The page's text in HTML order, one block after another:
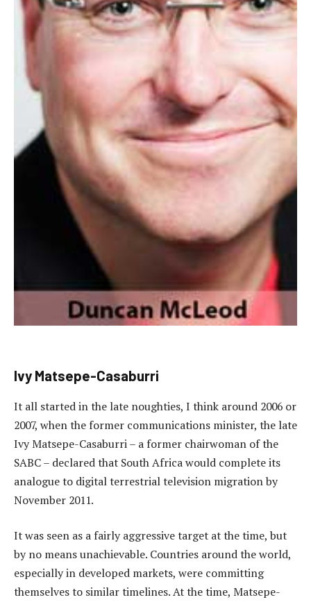
Ivy Matsepe-Casaburri
It all started in the late noughties, I think around 2006 or
2007, when the former communications minister, the late
Ivy Matsepe-Casaburri – a former chairwoman of the
SABC – declared that South Africa would complete its
analogue to digital terrestrial television migration by
November 2011.
It was seen as a fairly aggressive target at the time, but
by no means unachievable. Countries around the world,
especially in developed markets, were committing
themselves to similar timelines. At the time, Matsepe-